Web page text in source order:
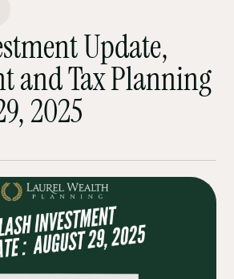
Update,
and Tax Planning
2025